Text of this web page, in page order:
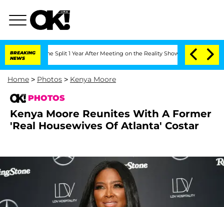
BREAKING
NEWS
Split 1 Year After Meeting on the Reality Show Senate Votes to
Home > Photos > Kenya Moore
PHOTOS
Kenya Moore Reunites With A Former
'Real Housewives Of Atlanta' Costar